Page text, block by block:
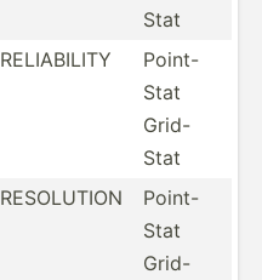
Stat
RELIAB­ILITY
Point-
Stat
Grid-
Stat
RESOLUTION
Point-
Stat
Grid-